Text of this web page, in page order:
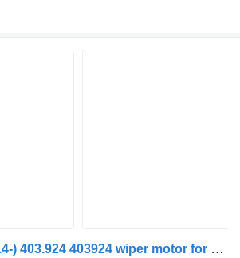
Valeo XF106 (01.14-) 403.924 403924 wiper motor for DAF XF106 (2014-) truck tractor